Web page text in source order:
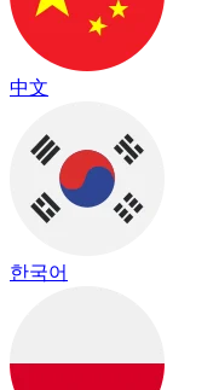
中文
한국어